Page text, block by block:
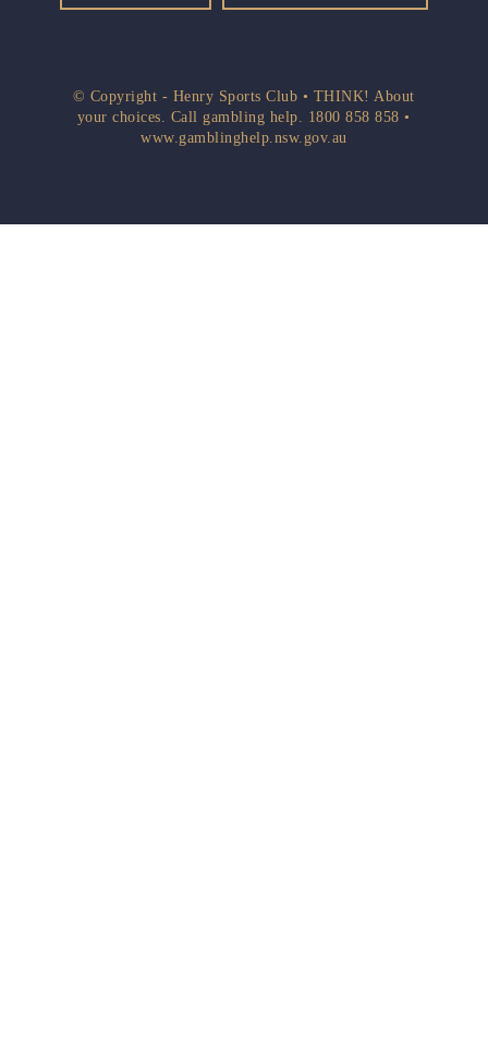
© Copyright - Henry Sports Club • THINK! About
your choices. Call gambling help. 1800 858 858 •
www.gamblinghelp.nsw.gov.au